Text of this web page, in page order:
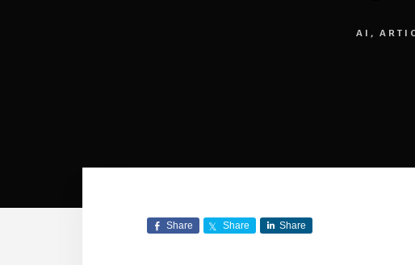
AI ,
Share Share Share